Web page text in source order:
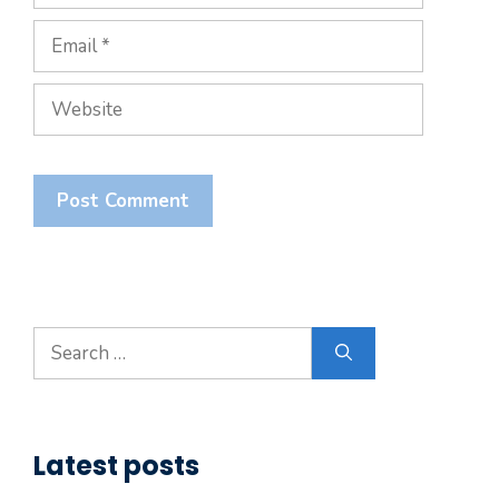
Email
Website
Search
for:
Latest posts